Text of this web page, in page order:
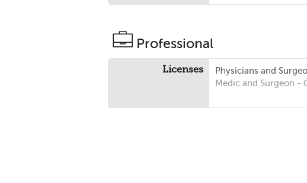
Professional
Licenses Physicians and
Medic and Surgeon -